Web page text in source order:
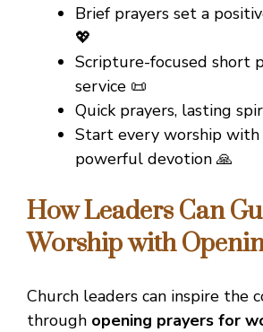
Brief prayers set a
💖
Scripture-focused short
service 📜
Quick prayers, lasting
Start every worship with
powerful devotion 🙏
How Leaders Can
Worship with
Church leaders can inspire the
through opening prayers for